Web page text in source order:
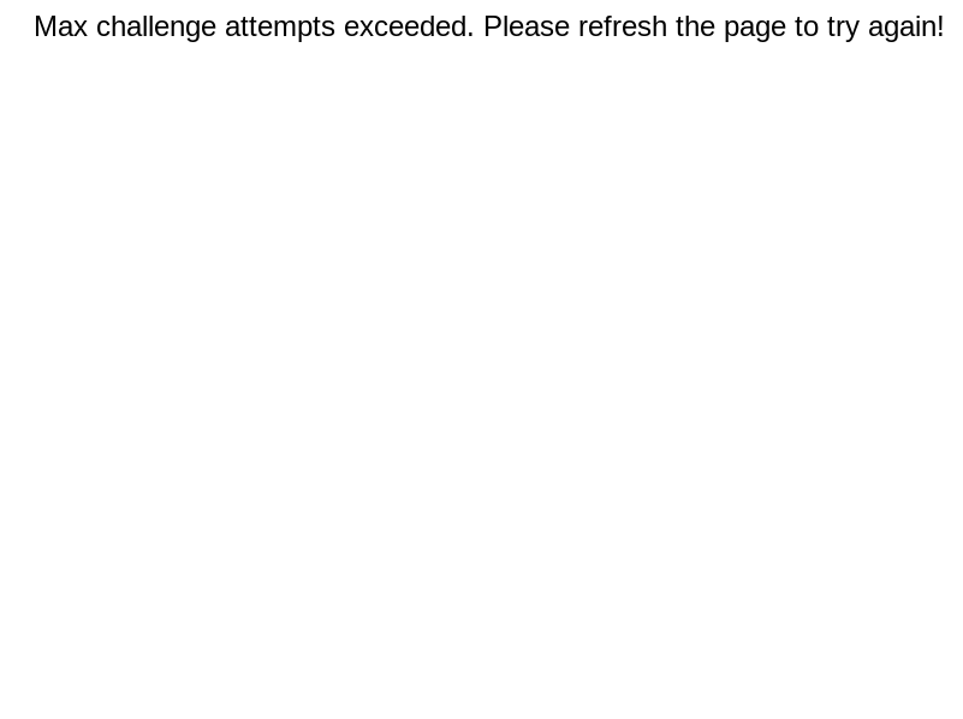
Max challenge attempts exceeded. Please refresh the page to try again!